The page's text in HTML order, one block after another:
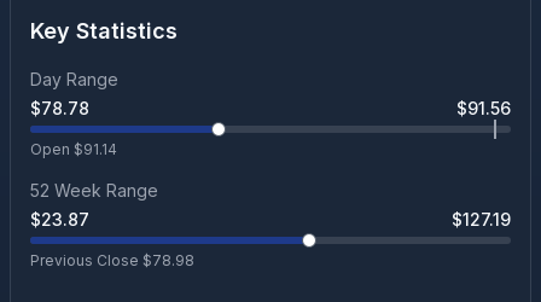
Key Statistics
Day Range
$78.78 $91.56
Open $91.14
52 Week Range
$23.87 $127.19
Previous Close $78.98